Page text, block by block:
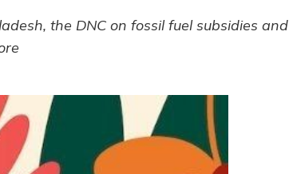
the DNC on fossil fuel subsidies and